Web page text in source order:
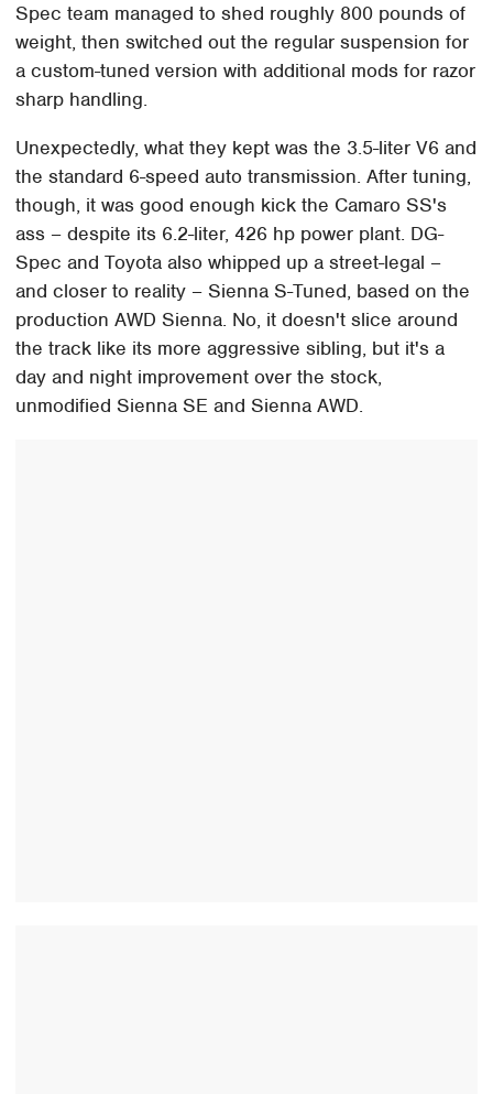
Spec team managed to shed roughly 800 pounds of
weight, then switched out the regular suspension for
a custom-tuned version with additional mods for razor
sharp handling.
Unexpectedly, what they kept was the 3.5-liter V6 and
the standard 6-speed auto transmission. After tuning,
though, it was good enough kick the Camaro SS's
ass – despite its 6.2-liter, 426 hp power plant. DG-
Spec and Toyota also whipped up a street-legal –
and closer to reality – Sienna S-Tuned, based on the
production AWD Sienna. No, it doesn't slice around
the track like its more aggressive sibling, but it's a
day and night improvement over the stock,
unmodified Sienna SE and Sienna AWD.